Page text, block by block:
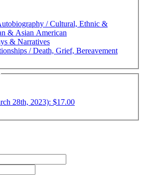
/ Cultural, Ethnic &
& Asian American
& Narratives
/ Death, Grief, Bereavement
28th, 2023): $17.00